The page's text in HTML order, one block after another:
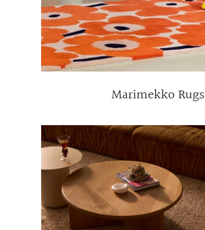
Marimekko Rugs